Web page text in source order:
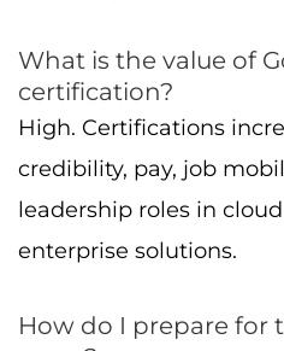
groups.
What are the career
prospects for Google
professionals?
Roles include technical
Engineer, Machine